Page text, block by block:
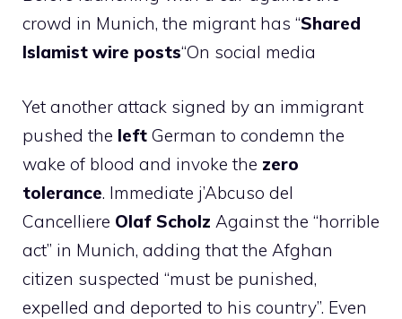
crowd in Munich, the migrant has “Shared
Islamist wire posts“On social media
Yet another attack signed by an immigrant
pushed the left German to condemn the
wake of blood and invoke the zero
tolerance. Immediate j’Abcuso del
Cancelliere Olaf Scholz Against the “horrible
act” in Munich, adding that the Afghan
citizen suspected “must be punished,
expelled and deported to his country”. Even